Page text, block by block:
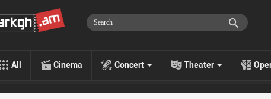
All Cinema Concert Theater